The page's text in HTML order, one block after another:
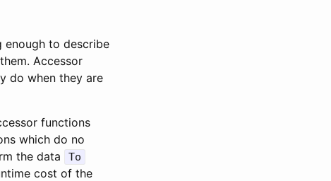
enough to describe
Accessor
do when they are
functions
which do no
the data To
cost of the